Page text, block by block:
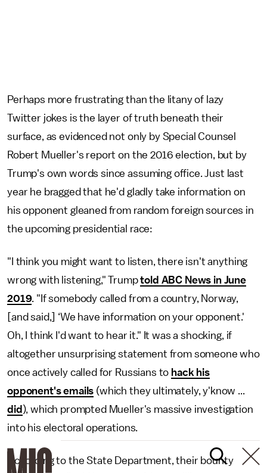
Perhaps more frustrating than the litany of lazy
Twitter jokes is the layer of truth beneath their
surface, as evidenced not only by Special Counsel
Robert Mueller's report on the 2016 election, but by
Trump's own words since assuming office. Just last
year he bragged that he'd gladly take information on
his opponent gleaned from random foreign sources in
the upcoming presidential race:
"I think you might want to listen, there isn't anything
wrong with listening," Trumptold ABC News in June
2019. "If somebody called from a country, Norway,
[and said,] ‘We have information on your opponent.'
Oh, I think I'd want to hear it." It was a shocking, if
altogether unsurprising statement from someone who
once actively called for Russians to hack his
opponent's emails (which they ultimately, y'know ...
did ), which prompted Mueller's massive investigation
into his electoral operations.
According to the State Department, their bounty